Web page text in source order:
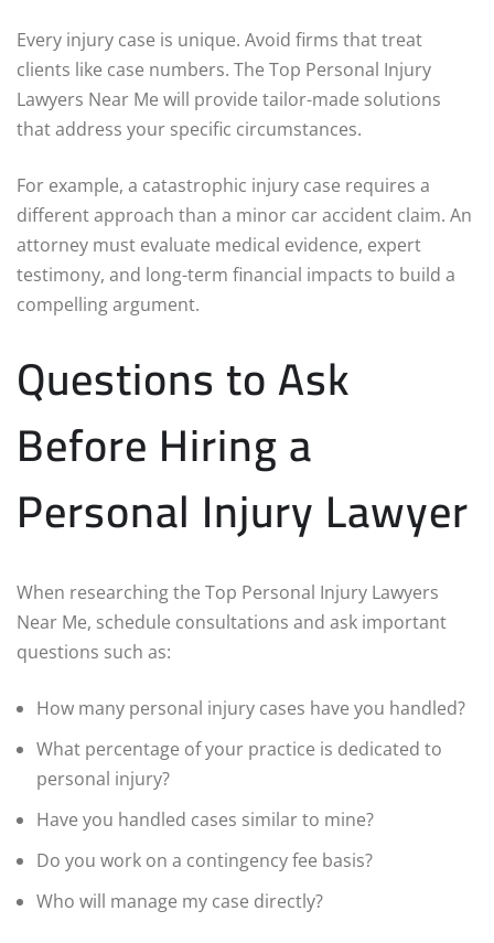
Every injury case is unique. Avoid firms that treat
clients like case numbers. The Top Personal Injury
Lawyers Near Me will provide tailor-made solutions
that address your specific circumstances.
For example, a catastrophic injury case requires a
different approach than a minor car accident claim. An
attorney must evaluate medical evidence, expert
testimony, and long-term financial impacts to build a
compelling argument.
Questions to Ask
Before Hiring a
Personal Injury Lawyer
When researching the Top Personal Injury Lawyers
Near Me, schedule consultations and ask important
questions such as:
How many personal injury cases have you handled?
What percentage of your practice is dedicated to
personal injury?
Have you handled cases similar to mine?
Do you work on a contingency fee basis?
Who will manage my case directly?